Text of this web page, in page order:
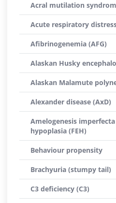
Acral mutilation
Acute respiratory
Afibrinogenemia (AFG)
Alaskan Husky
Alaskan Malamute
Alexander disease (AxD)
Amelogenesis
hypoplasia (FEH)
Behaviour propensity
Brachyuria (stumpy tail)
C3 deficiency (C3)